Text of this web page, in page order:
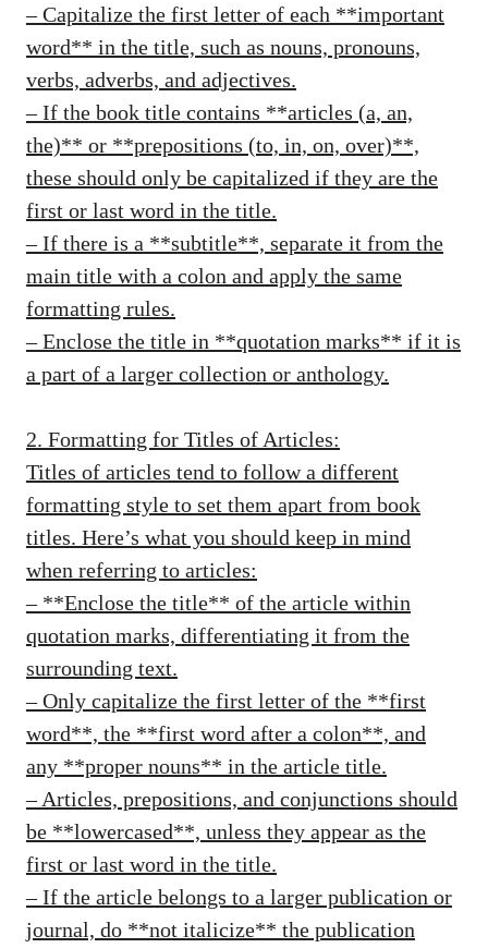
– Capitalize the first letter of each **important
word** in the title, such as nouns, pronouns,
verbs, adverbs, and adjectives.
– If the book title contains **articles (a, an,
the)** or **prepositions (to, in, on, over)**,
these should only be capitalized if they are the
first or last word in the title.
– If there is a **subtitle**, separate it from the
main title with a colon and apply the same
formatting rules.
– Enclose the title in **quotation marks** if it is
a part of a larger collection or anthology.
2. Formatting for Titles of Articles:
Titles of articles tend to follow a different
formatting style to set them apart from book
titles. Here’s what you should keep in mind
when referring to articles:
– **Enclose the title** of the article within
quotation marks, differentiating it from the
surrounding text.
– Only capitalize the first letter of the **first
word**, the **first word after a colon**, and
any **proper nouns** in the article title.
– Articles, prepositions, and conjunctions should
be **lowercased**, unless they appear as the
first or last word in the title.
– If the article belongs to a larger publication or
journal, do **not italicize** the publication